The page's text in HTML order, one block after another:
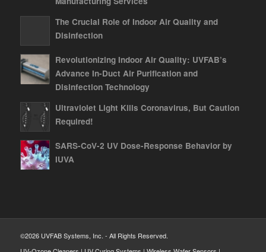
The Crucial Role of Indoor Air Quality and
Disinfection
Revolutionizing Indoor Air Quality: UVFAB’s
Advance In-Duct Air Purification and
Disinfection Technology
Ultraviolet Light Kills Coronavirus, But Caution
Required!
SARS-CoV-2 UV Dose-Response Behavior by
IUVA
©2026 UVFAB Systems, Inc. - All Rights Reserved.